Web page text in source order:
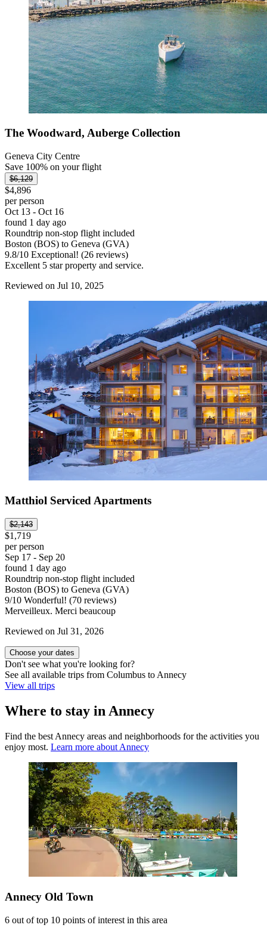
The Woodward, Auberge Collection
Geneva City Centre
Save 100% on your flight
$6,129
$4,896
per person
Oct 13 - Oct 16
found 1 day ago
Roundtrip non-stop flight included
Boston (BOS) to Geneva (GVA)
9.8/10 Exceptional! (26 reviews)
Excellent 5 star property and service.
Reviewed on Jul 10, 2025
Matthiol Serviced Apartments
$2,143
$1,719
per person
Sep 17 - Sep 20
found 1 day ago
Roundtrip non-stop flight included
Boston (BOS) to Geneva (GVA)
9/10 Wonderful! (70 reviews)
Merveilleux. Merci beaucoup
Reviewed on Jul 31, 2026
Choose your dates
Don't see what you're looking for?
See all available trips from Columbus to Annecy
View all trips
Where to stay in Annecy
Find the best Annecy areas and neighborhoods for the activities you
enjoy most. Learn more about Annecy
Annecy Old Town
6 out of top 10 points of interest in this area